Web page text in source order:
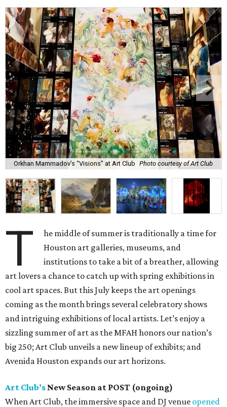
Orkhan Mammadov’s “Visions” at Art Club Photo courtesy of Art Club
T
he middle of summer is traditionally a time for
Houston art galleries, museums, and
institutions to take a bit of a breather, allowing
art lovers a chance to catch up with spring exhibitions in
cool art spaces. But this July keeps the art openings
coming as the month brings several celebratory shows
and intriguing exhibitions of local artists. Let’s enjoy a
sizzling summer of art as the MFAH honors our nation’s
big 250; Art Club unveils a new lineup of exhibits; and
Avenida Houston expands our art horizons.
Art Club’s New Season at POST (ongoing)
When Art Club, the immersive space and DJ venue opened